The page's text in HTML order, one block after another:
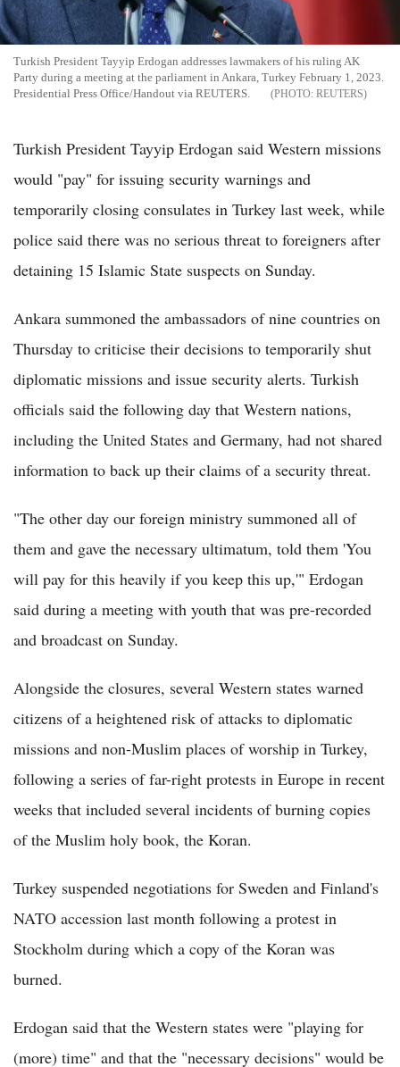
Turkish President Tayyip Erdogan addresses lawmakers of his ruling AK
Party during a meeting at the parliament in Ankara, Turkey February 1, 2023.
Presidential Press Office/Handout via REUTERS.
REUTERS
Turkish President Tayyip Erdogan said Western missions
would "pay" for issuing security warnings and
temporarily closing consulates in Turkey last week, while
police said there was no serious threat to foreigners after
detaining 15 Islamic State suspects on Sunday.
Ankara summoned the ambassadors of nine countries on
Thursday to criticise their decisions to temporarily shut
diplomatic missions and issue security alerts. Turkish
officials said the following day that Western nations,
including the United States and Germany, had not shared
information to back up their claims of a security threat.
"The other day our foreign ministry summoned all of
them and gave the necessary ultimatum, told them 'You
will pay for this heavily if you keep this up,'" Erdogan
said during a meeting with youth that was pre-recorded
and broadcast on Sunday.
Alongside the closures, several Western states warned
citizens of a heightened risk of attacks to diplomatic
missions and non-Muslim places of worship in Turkey,
following a series of far-right protests in Europe in recent
weeks that included several incidents of burning copies
of the Muslim holy book, the Koran.
Turkey suspended negotiations for Sweden and Finland's
NATO accession last month following a protest in
Stockholm during which a copy of the Koran was
burned.
Erdogan said that the Western states were "playing for
(more) time" and that the "necessary decisions" would be